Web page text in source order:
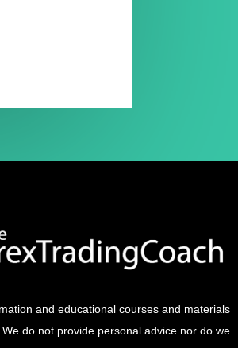
and educational courses and materials
do not provide personal advice nor do we